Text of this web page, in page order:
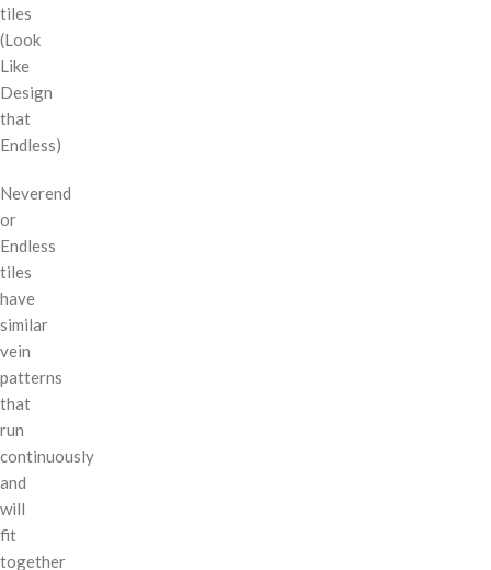
tiles
(Look
Like
Design
that
Endless)
Neverend
or
Endless
tiles
have
similar
vein
patterns
that
run
continuously
and
will
fit
together